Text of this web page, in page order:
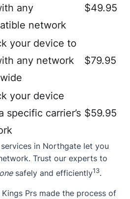
any
network
$49.95
your device to
any network
$79.95
your device
specific carrier’s $59.95
in Northgate let you
Trust our experts to
safely and efficiently13.
Prs made the process of